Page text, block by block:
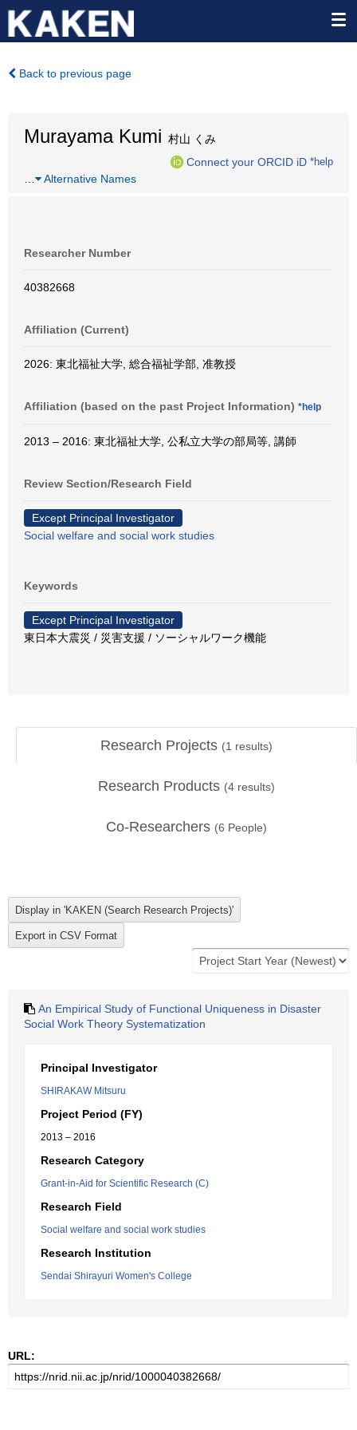
Back to previous page
Murayama Kumi 村山 くみ
Connect your ORCID iD *help
Alternative Names
Researcher Number
40382668
Affiliation (Current)
2026: 東北福祉大学, 総合福祉学部, 准教授
Affiliation (based on the past Project Information) *help
2013 – 2016: 東北福祉大学, 公私立大学の部局等, 講師
Review Section/Research Field
Except Principal Investigator
Social welfare and social work studies
Keywords
Except Principal Investigator
東日本大震災 / 災害支援 / ソーシャルワーク機能
Research Projects (1 results)
Research Products (4 results)
Co-Researchers (6 People)
An Empirical Study of Functional Uniqueness in Disaster
Social Work Theory Systematization
Principal Investigator
SHIRAKAW Mitsuru
Project Period (FY)
2013 – 2016
Research Category
Grant-in-Aid for Scientific Research (C)
Research Field
Social welfare and social work studies
Research Institution
Sendai Shirayuri Women's College
URL: